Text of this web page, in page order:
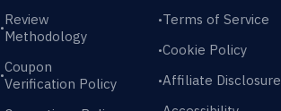
•Review
Methodology
•Coupon
Verification Policy
•Terms of Service
•Cookie Policy
•Affiliate Disclosure